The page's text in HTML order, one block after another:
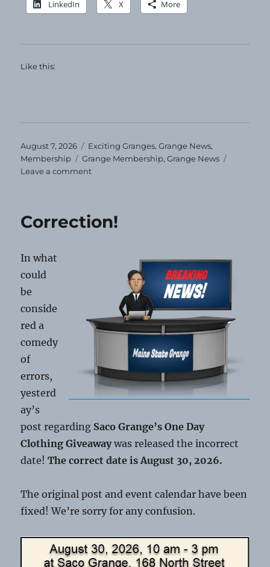
LinkedIn X More
Like this:
Posted
on
August 7, 2026 Categories
Exciting Granges,Grange News,
Membership
Tags
Grange Membership,Grange News
Leave a commenton
Correction!
In what
could
be
conside
red a
comedy
of
errors,
yesterd
ay’s
post regarding Saco Grange’s One Day
Clothing Giveawaywas released the incorrect
date!The correct date is August 30, 2026.
The original post and event calendar have been
fixed! We’re sorry for any confusion.